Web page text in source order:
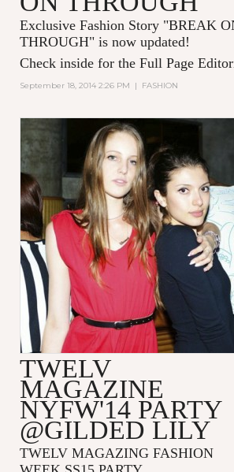
Exclusive Fashion Story "BREAK
THROUGH" is now updated!
Check inside for the Full Page
September 18, 2014 2:26 PM | FASHION
TWELV
MAGAZINE
NYFW'14 PARTY
@GILDED LILY
TWELV MAGAZING FASHION